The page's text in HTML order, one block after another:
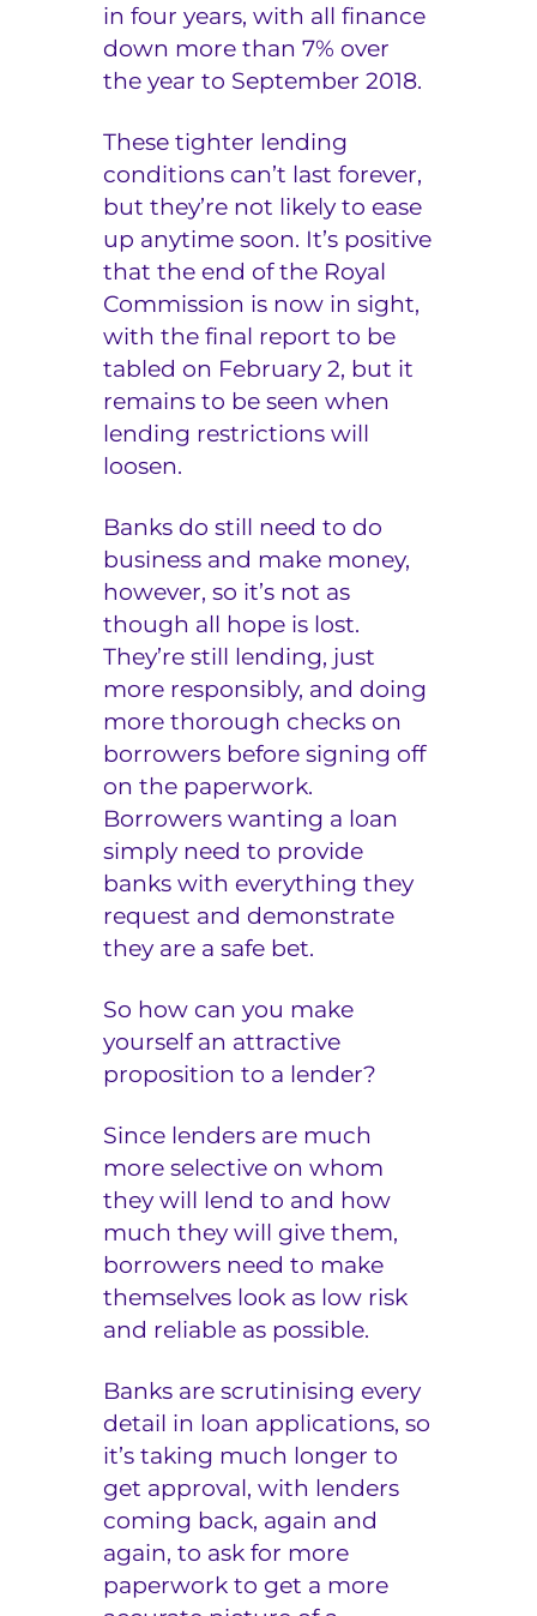
in four years, with all finance
down more than 7% over
the year to September 2018.
These tighter lending
conditions can’t last forever,
but they’re not likely to ease
up anytime soon. It’s positive
that the end of the Royal
Commission is now in sight,
with the final report to be
tabled on February 2, but it
remains to be seen when
lending restrictions will
loosen.
Banks do still need to do
business and make money,
however, so it’s not as
though all hope is lost.
They’re still lending, just
more responsibly, and doing
more thorough checks on
borrowers before signing off
on the paperwork.
Borrowers wanting a loan
simply need to provide
banks with everything they
request and demonstrate
they are a safe bet.
So how can you make
yourself an attractive
proposition to a lender?
Since lenders are much
more selective on whom
they will lend to and how
much they will give them,
borrowers need to make
themselves look as low risk
and reliable as possible.
Banks are scrutinising every
detail in loan applications, so
it’s taking much longer to
get approval, with lenders
coming back, again and
again, to ask for more
paperwork to get a more